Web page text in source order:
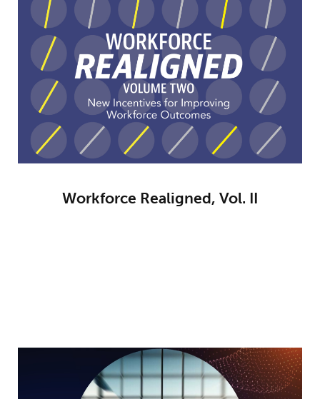
Workforce Realigned, Vol. II